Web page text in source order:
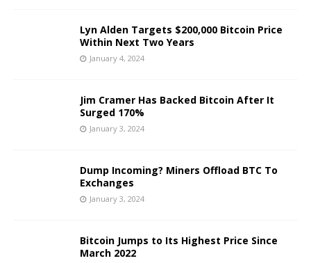
Lyn Alden Targets $200,000 Bitcoin Price
Within Next Two Years
January 4, 2024
Jim Cramer Has Backed Bitcoin After It
Surged 170%
January 3, 2024
Dump Incoming? Miners Offload BTC To
Exchanges
January 3, 2024
Bitcoin Jumps to Its Highest Price Since
March 2022